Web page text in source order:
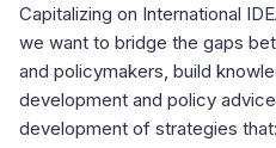
Capitalizing on International
we want to bridge the gaps
and policymakers, build
development and policy
development of strategies that: